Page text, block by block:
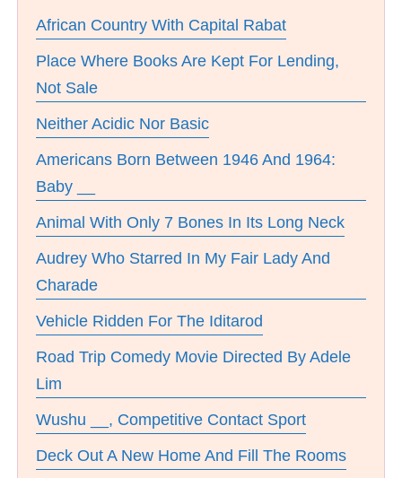
African Country With Capital Rabat
Place Where Books Are Kept For Lending,
Not Sale
Neither Acidic Nor Basic
Americans Born Between 1946 And 1964:
Baby __
Animal With Only 7 Bones In Its Long Neck
Audrey Who Starred In My Fair Lady And
Charade
Vehicle Ridden For The Iditarod
Road Trip Comedy Movie Directed By Adele
Lim
Wushu __, Competitive Contact Sport
Deck Out A New Home And Fill The Rooms